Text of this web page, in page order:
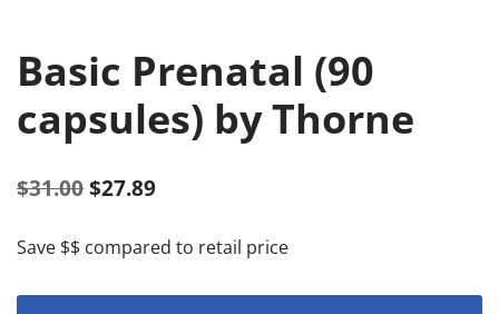
Basic Prenatal (90
capsules) by Thorne
$31.00 $27.89
Save $$ compared to retail price